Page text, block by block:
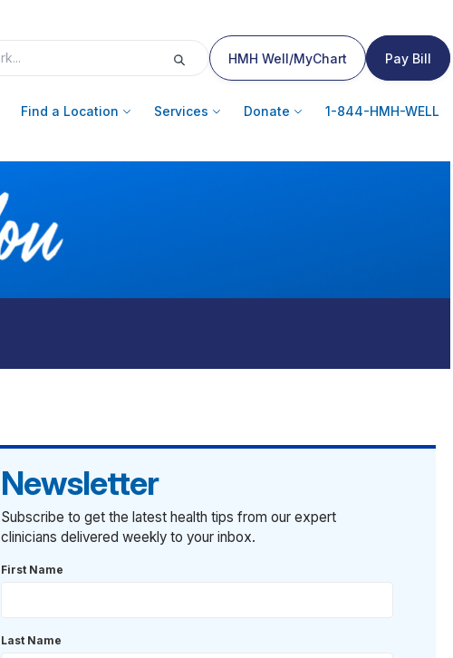
HMH Well/MyChart Pay Bill
Find a Location Services Donate 1-844-HMH-WELL
Newsletter
Subscribe to get the latest health tips from our expert
clinicians delivered weekly to your inbox.
First Name
Last Name